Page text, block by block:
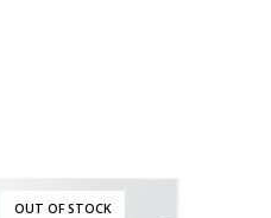
OUT OF STOCK